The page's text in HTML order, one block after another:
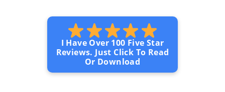
I Have Over 100 Five Star
Reviews. Just Click To Read
Or Download